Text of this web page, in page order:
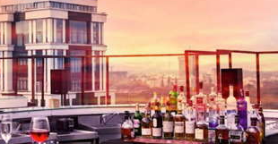
SKYYE BAR - UB CITY